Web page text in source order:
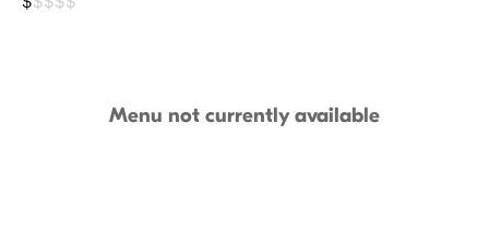
Menu not currently available